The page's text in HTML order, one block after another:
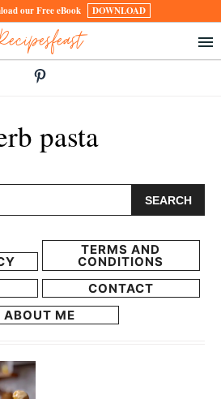
our Free eBook DOWNLOAD
pasta
TERMS AND
CONDITIONS
CONTACT
ABOUT ME